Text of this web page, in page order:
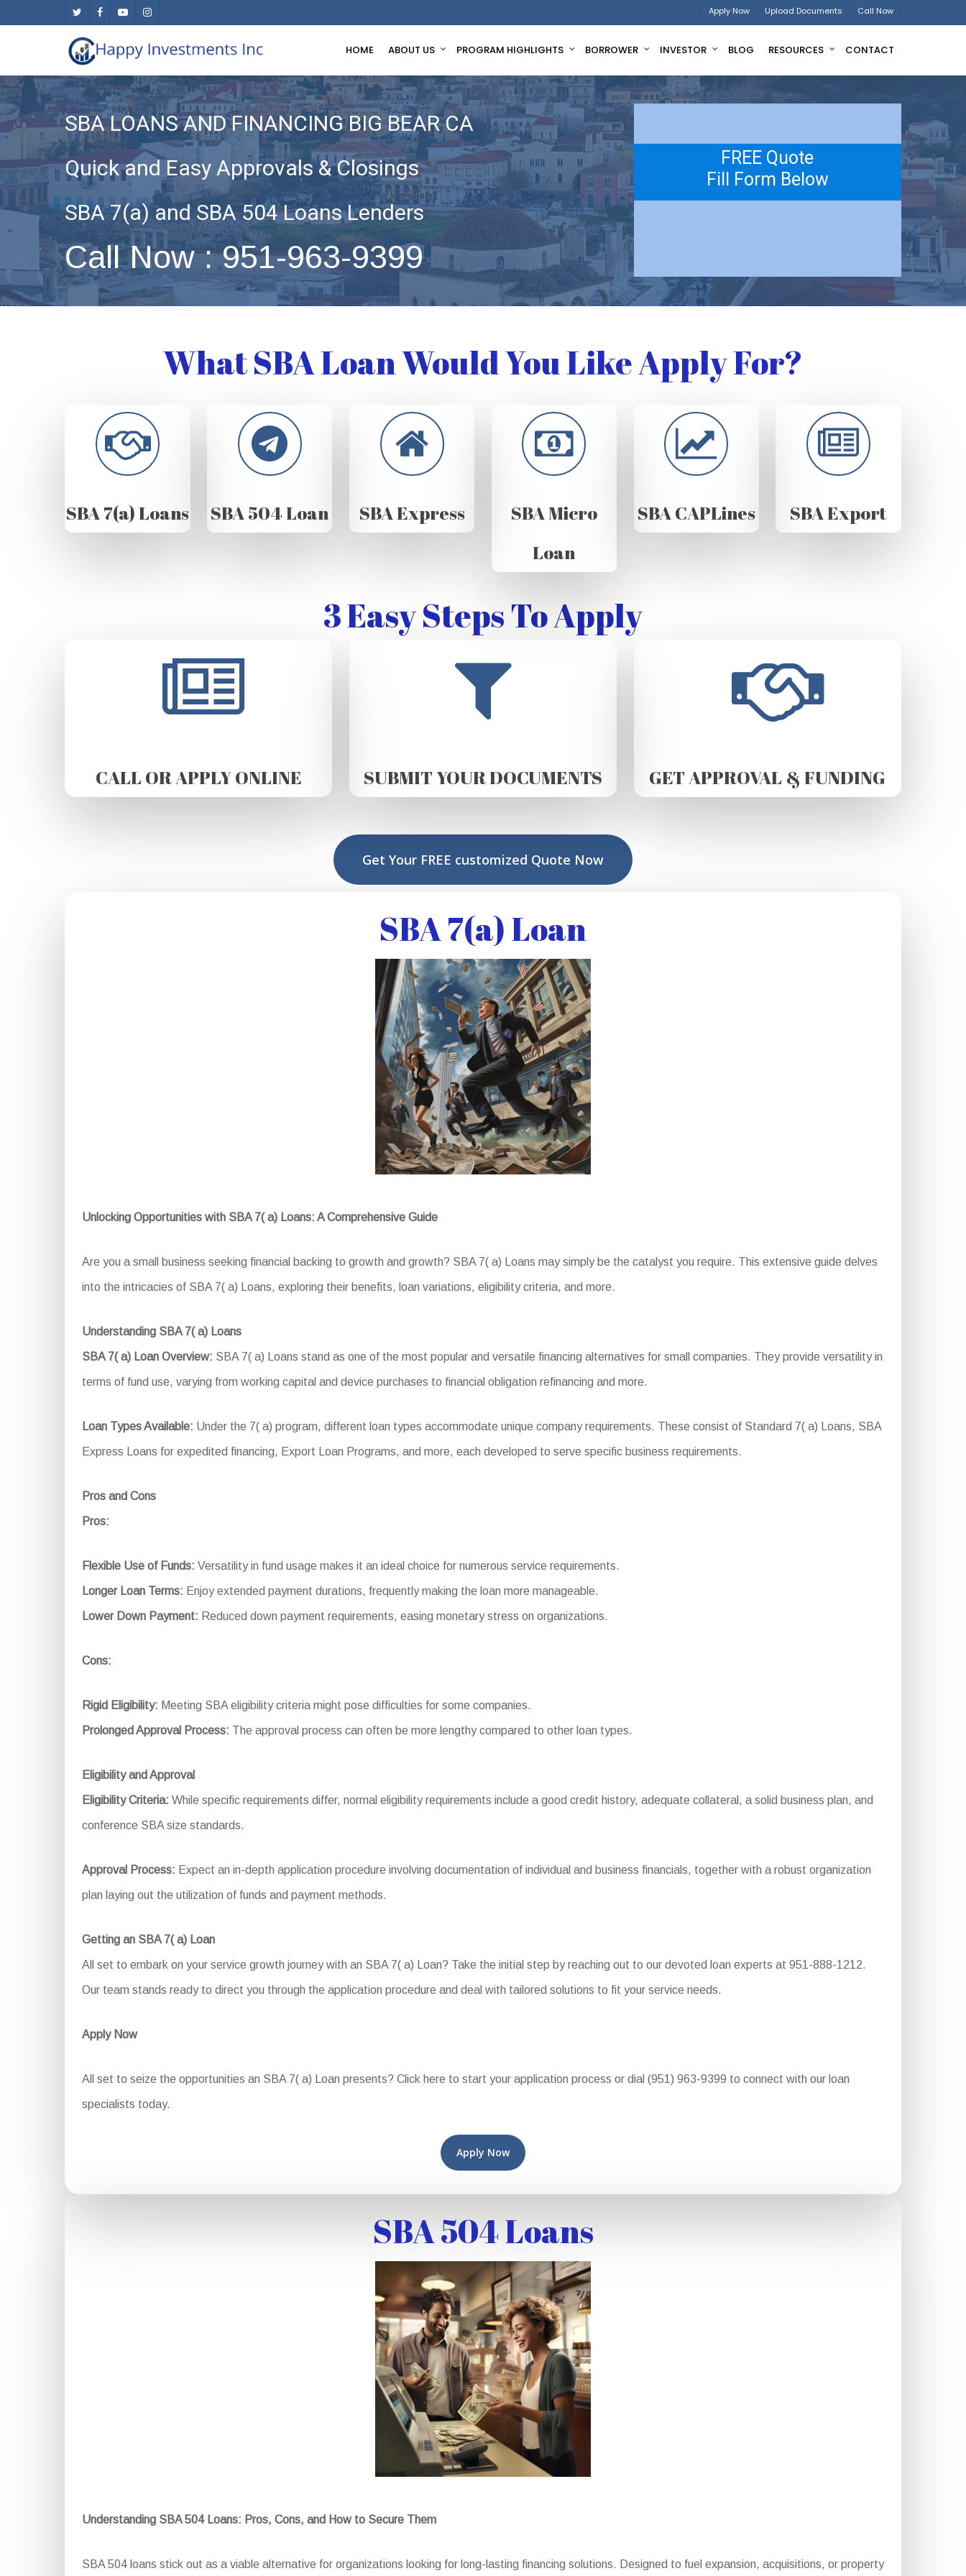
content
twitter facebookyoutubeinstagram Apply Now Upload Documents Call Now
HOME ABOUT US PROGRAM HIGHLIGHTS BORROWER INVESTOR BLOG RESOURCES CONTACT
SBA LOANS AND FINANCING BIG BEAR CA
Quick and Easy Approvals & Closings
SBA 7(a) and SBA 504 Loans Lenders
Call Now : 951-963-9399
FREE Quote
Fill Form Below
What SBA Loan Would You Like Apply For?
SBA 7(a) Loans SBA 504 Loan SBA Express
SBA Micro
Loan
SBA CAPLines SBA Export
3 Easy Steps To Apply
CALL OR APPLY ONLINE SUBMIT YOUR DOCUMENTS GET APPROVAL & FUNDING
Get Your FREE customized Quote Now
SBA 7(a) Loan
Unlocking Opportunities with SBA 7( a) Loans: A Comprehensive Guide
Are you a small business seeking financial backing to growth and growth? SBA 7( a) Loans may simply be the catalyst you require. This extensive guide delves
into the intricacies of SBA 7( a) Loans, exploring their benefits, loan variations, eligibility criteria, and more.
Understanding SBA 7( a) Loans
SBA 7( a) Loan Overview: SBA 7( a) Loans stand as one of the most popular and versatile financing alternatives for small companies. They provide versatility in
terms of fund use, varying from working capital and device purchases to financial obligation refinancing and more.
Loan Types Available: Under the 7( a) program, different loan types accommodate unique company requirements. These consist of Standard 7( a) Loans, SBA
Express Loans for expedited financing, Export Loan Programs, and more, each developed to serve specific business requirements.
Pros and Cons
Pros:
Flexible Use of Funds: Versatility in fund usage makes it an ideal choice for numerous service requirements.
Longer Loan Terms: Enjoy extended payment durations, frequently making the loan more manageable.
Lower Down Payment: Reduced down payment requirements, easing monetary stress on organizations.
Cons:
Rigid Eligibility: Meeting SBA eligibility criteria might pose difficulties for some companies.
Prolonged Approval Process: The approval process can often be more lengthy compared to other loan types.
Eligibility and Approval
Eligibility Criteria: While specific requirements differ, normal eligibility requirements include a good credit history, adequate collateral, a solid business plan, and
conference SBA size standards.
Approval Process: Expect an in-depth application procedure involving documentation of individual and business financials, together with a robust organization
plan laying out the utilization of funds and payment methods.
Getting an SBA 7( a) Loan
All set to embark on your service growth journey with an SBA 7( a) Loan? Take the initial step by reaching out to our devoted loan experts at 951-888-1212.
Our team stands ready to direct you through the application procedure and deal with tailored solutions to fit your service needs.
Apply Now
All set to seize the opportunities an SBA 7( a) Loan presents? Click here to start your application process or dial (951) 963-9399 to connect with our loan
specialists today.
Apply Now
SBA 504 Loans
Understanding SBA 504 Loans: Pros, Cons, and How to Secure Them
SBA 504 loans stick out as a viable alternative for organizations looking for long-lasting financing solutions. Designed to fuel expansion, acquisitions, or property